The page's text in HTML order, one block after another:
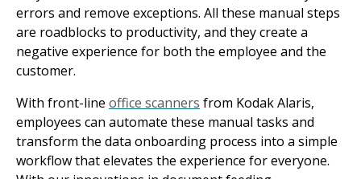
errors and remove exceptions. All these manual steps
are roadblocks to productivity, and they create a
negative experience for both the employee and the
customer.
With front-line office scanners from Kodak Alaris,
employees can automate these manual tasks and
transform the data onboarding process into a simple
workflow that elevates the experience for everyone.